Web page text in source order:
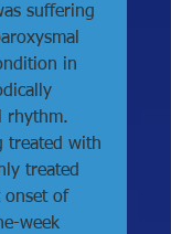
suffering
in
rhythm.
treated with
treated
onset of
week